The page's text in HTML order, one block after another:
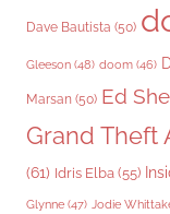
Dave Bautista (50)
Gleeson (48) doom (46)
Marsan (50) Ed
Grand Theft
(61) Idris Elba (55)
Glynne (47) Jodie